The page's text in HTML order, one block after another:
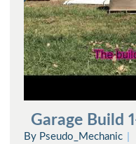
Garage Build
By Pseudo_Mechanic